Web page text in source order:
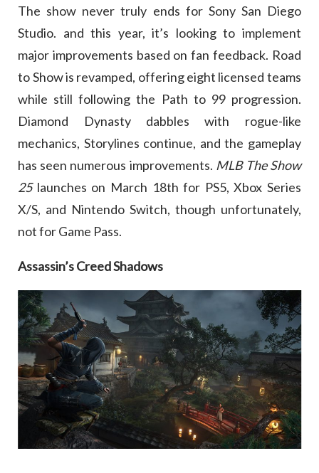
The show never truly ends for Sony San Diego
Studio. and this year, it’s looking to implement
major improvements based on fan feedback. Road
to Show is revamped, offering eight licensed teams
while still following the Path to 99 progression.
Diamond Dynasty dabbles with rogue-like
mechanics, Storylines continue, and the gameplay
has seen numerous improvements. MLB The Show
25launches on March 18th for PS5, Xbox Series
X/S, and Nintendo Switch, though unfortunately,
not for Game Pass.
Assassin’s Creed Shadows